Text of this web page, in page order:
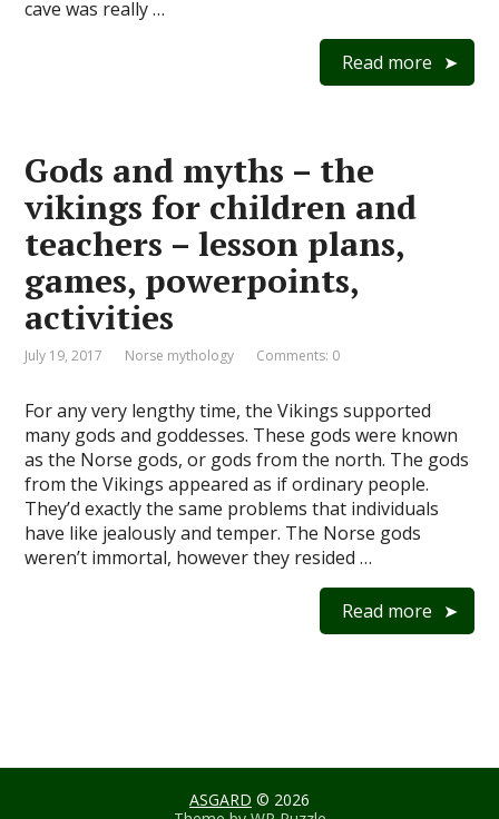
cave was really …
Read more
Gods and myths – the
vikings for children and
teachers – lesson plans,
games, powerpoints,
activities
July 19, 2017 Norse mythology Comments: 0
For any very lengthy time, the Vikings supported
many gods and goddesses. These gods were known
as the Norse gods, or gods from the north. The gods
from the Vikings appeared as if ordinary people.
They’d exactly the same problems that individuals
have like jealously and temper. The Norse gods
weren’t immortal, however they resided …
Read more
ASGARD © 2026